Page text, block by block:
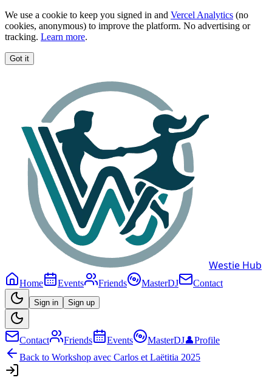
We use a cookie to keep you signed in and Vercel Analytics (no
cookies, anonymous) to improve the platform. No advertising or
tracking. Learn more.
Got it
Westie Hub
Home Events Friends MasterDJ Contact
Sign in Sign up
Contact Friends Events MasterDJ👤Profile
Back to Workshop avec Carlos et Laëtitia 2025